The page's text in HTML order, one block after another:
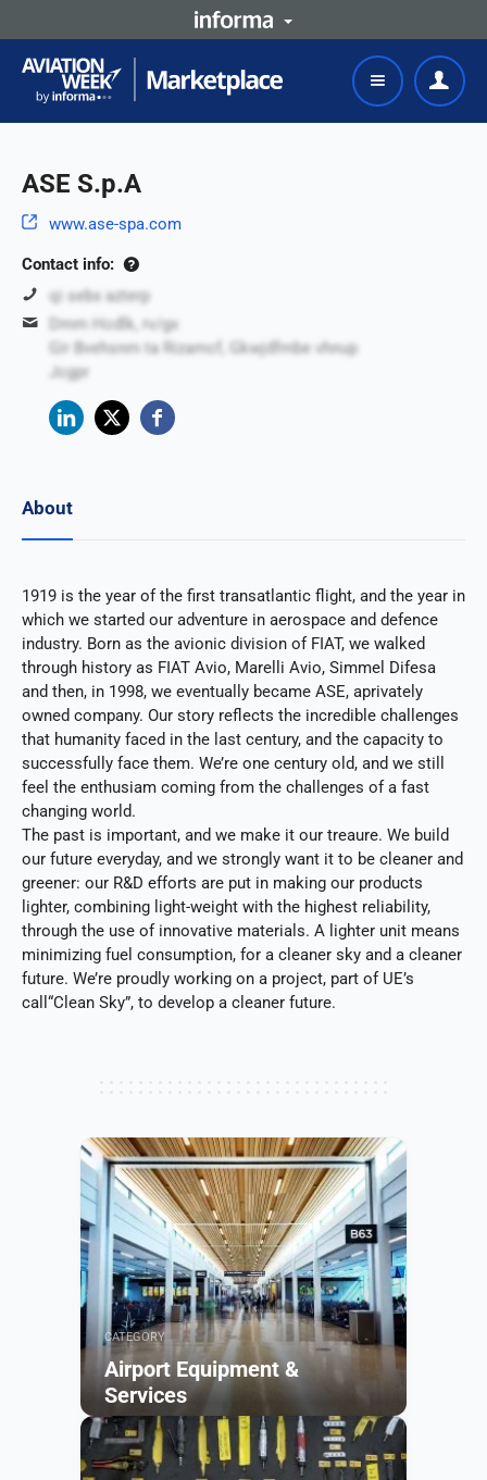
ASE S.p.A
www.ase-spa.com
Contact info:
qi sebx azterp
Dmm Hcdlk, rv/gx
Gir Bvehsnm ta Rizamcf, Gkwjdfmbe vhnup
Jcgpr
About
1919 is the year of the first transatlantic flight, and the year in
which we started our adventure in aerospace and defence
industry. Born as the avionic division of FIAT, we walked
through history as FIAT Avio, Marelli Avio, Simmel Difesa
and then, in 1998, we eventually became ASE, aprivately
owned company. Our story reflects the incredible challenges
that humanity faced in the last century, and the capacity to
successfully face them. We’re one century old, and we still
feel the enthusiam coming from the challenges of a fast
changing world.
The past is important, and we make it our treaure. We build
our future everyday, and we strongly want it to be cleaner and
greener: our R&D efforts are put in making our products
lighter, combining light-weight with the highest reliability,
through the use of innovative materials. A lighter unit means
minimizing fuel consumption, for a cleaner sky and a cleaner
future. We’re proudly working on a project, part of UE’s
call“Clean Sky”, to develop a cleaner future.
CATEGORY
Airport Equipment &
Services
Browse